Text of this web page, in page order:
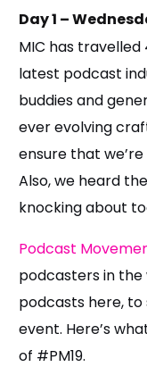
Day 1 –
MIC has
latest podcast
buddies and
ever evolving
ensure that
Also, we heard
knocking about
Podcast
podcasters in the
podcasts here,
event. Here’s
of #PM19.